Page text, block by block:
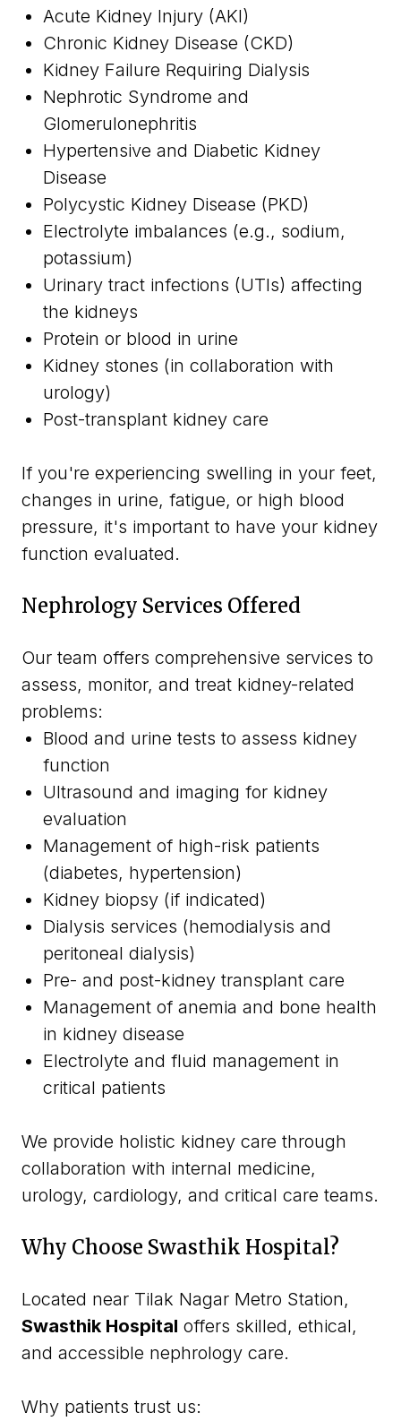
Acute Kidney Injury (AKI)
Chronic Kidney Disease (CKD)
Kidney Failure Requiring Dialysis
Nephrotic Syndrome and
Glomerulonephritis
Hypertensive and Diabetic Kidney
Disease
Polycystic Kidney Disease (PKD)
Electrolyte imbalances (e.g., sodium,
potassium)
Urinary tract infections (UTIs) affecting
the kidneys
Protein or blood in urine
Kidney stones (in collaboration with
urology)
Post-transplant kidney care
If you're experiencing swelling in your feet,
changes in urine, fatigue, or high blood
pressure, it's important to have your kidney
function evaluated.
Nephrology Services Offered
Our team offers comprehensive services to
assess, monitor, and treat kidney-related
problems:
Blood and urine tests to assess kidney
function
Ultrasound and imaging for kidney
evaluation
Management of high-risk patients
(diabetes, hypertension)
Kidney biopsy (if indicated)
Dialysis services (hemodialysis and
peritoneal dialysis)
Pre- and post-kidney transplant care
Management of anemia and bone health
in kidney disease
Electrolyte and fluid management in
critical patients
We provide holistic kidney care through
collaboration with internal medicine,
urology, cardiology, and critical care teams.
Why Choose Swasthik Hospital?
Located near Tilak Nagar Metro Station,
Swasthik Hospital offers skilled, ethical,
and accessible nephrology care.
Why patients trust us: